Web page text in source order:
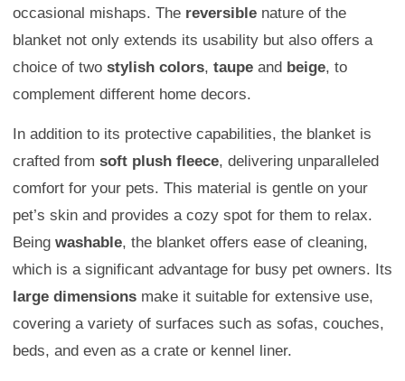
occasional mishaps. The reversible nature of the
blanket not only extends its usability but also offers a
choice of two stylish colors, taupe and beige, to
complement different home decors.
In addition to its protective capabilities, the blanket is
crafted from soft plush fleece, delivering unparalleled
comfort for your pets. This material is gentle on your
pet’s skin and provides a cozy spot for them to relax.
Being washable, the blanket offers ease of cleaning,
which is a significant advantage for busy pet owners. Its
large dimensions make it suitable for extensive use,
covering a variety of surfaces such as sofas, couches,
beds, and even as a crate or kennel liner.